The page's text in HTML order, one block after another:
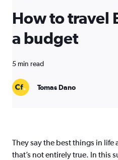
How to travel
a budget
5 min read
Tomas Dano
They say the best things in life
that’s not entirely true. In this